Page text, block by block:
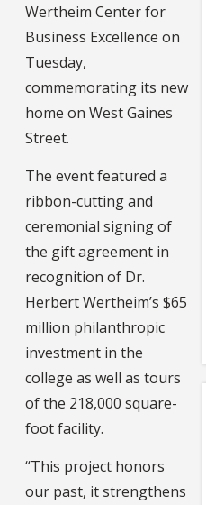
Wertheim Center for
Business Excellence on
Tuesday,
commemorating its new
home on West Gaines
Street.
The event featured a
ribbon-cutting and
ceremonial signing of
the gift agreement in
recognition of Dr.
Herbert Wertheim’s $65
million philanthropic
investment in the
college as well as tours
of the 218,000 square-
foot facility.
“This project honors
our past, it strengthens